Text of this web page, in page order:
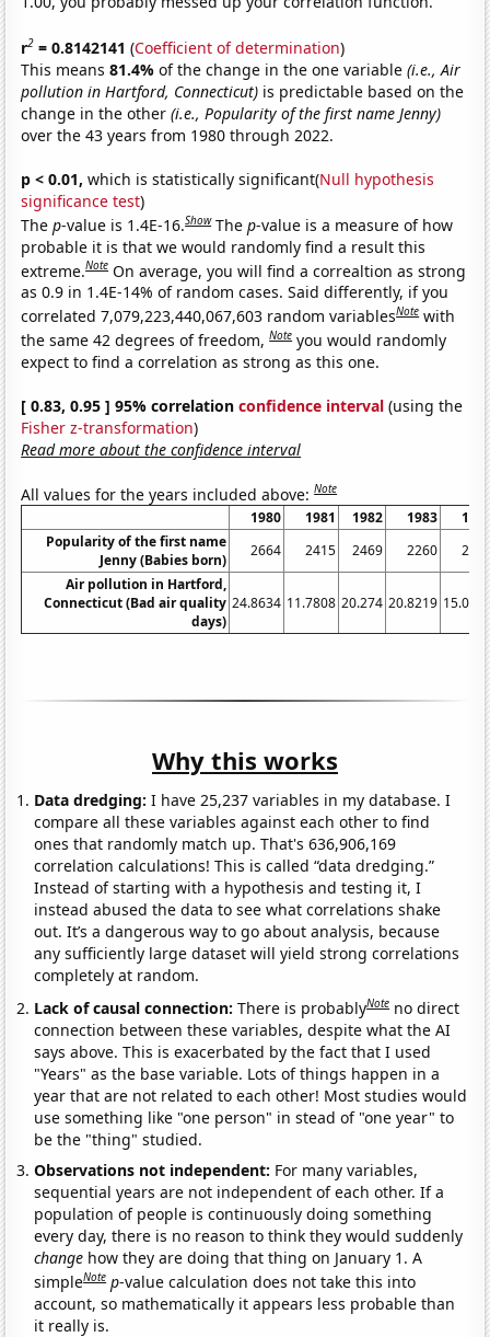
r2 = 0.8142141 (Coefficient of determination)
This means81.4%of the change in the one variable(i.e., Air
pollution in Hartford, Connecticut) is predictable based on the
change in the other(i.e., Popularity of the first name Jenny)
over the 43 years from 1980 through 2022.
p < 0.01, which is statistically significant(Null hypothesis
significance test)
Thep-value is 1.4E-16.Show Thep-value is a measure of how
probable it is that we would randomly find a result this
extreme.Note On average, you will find a correaltion as strong
as 0.9 in 1.4E-14% of random cases. Said differently, if you
correlated 7,079,223,440,067,603 random variablesNote with
the same 42 degrees of freedom,Note you would randomly
expect to find a correlation as strong as this one.
[ 0.83, 0.95 ] 95% correlationconfidence interval (using the
Fisher z-transformation)
Read more about the confidence interval
All values for the years included above:Note
1980 1981 1982 1983
Popularity of the first name
Jenny (Babies born)
2664 2415 2469 2260
Air pollution in Hartford,
Connecticut (Bad air quality
days)
24.8634 11.7808 20.274 20.8219
Why this works
Data dredging: I have 25,237 variables in my database. I
compare all these variables against each other to find
ones that randomly match up. That's 636,906,169
correlation calculations! This is called “data dredging.”
Instead of starting with a hypothesis and testing it, I
instead abused the data to see what correlations shake
out. It’s a dangerous way to go about analysis, because
any sufficiently large dataset will yield strong correlations
completely at random.
Lack of causal connection:There is probablyNote no direct
connection between these variables, despite what the AI
says above. This is exacerbated by the fact that I used
"Years" as the base variable. Lots of things happen in a
year that are not related to each other! Most studies would
use something like "one person" in stead of "one year" to
be the "thing" studied.
Observations not independent: For many variables,
sequential years are not independent of each other. If a
population of people is continuously doing something
every day, there is no reason to think they would suddenly
change how they are doing that thing on January 1. A
simpleNote p-value calculation does not take this into
account, so mathematically it appears less probable than
it really is.